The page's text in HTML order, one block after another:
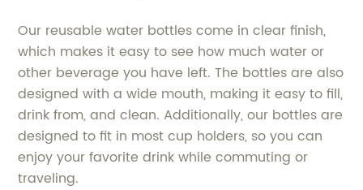
Our reusable water bottles come in clear finish,
which makes it easy to see how much water or
other beverage you have left. The bottles are also
designed with a wide mouth, making it easy to fill,
drink from, and clean. Additionally, our bottles are
designed to fit in most cup holders, so you can
enjoy your favorite drink while commuting or
traveling.